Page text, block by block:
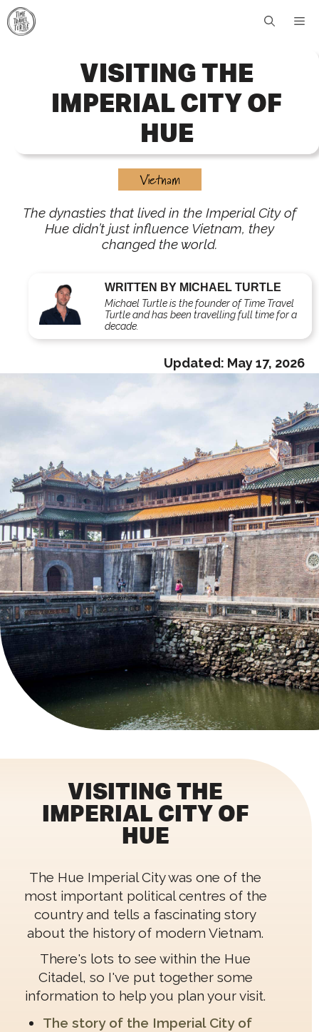
Skip
to
VISITING THE
IMPERIAL CITY OF
HUE
Vietnam
The dynasties that lived in the Imperial City of
Hue didn’t just influence Vietnam, they
changed the world.
WRITTEN BY MICHAEL TURTLE
Michael Turtle is the founder of Time Travel
Turtle and has been travelling full time for a
decade.
Updated: May 17, 2026
VISITING THE
IMPERIAL CITY OF
HUE
The Hue Imperial City was one of the
most important political centres of the
country and tells a fascinating story
about the history of modern Vietnam.
There's lots to see within the Hue
Citadel, so I've put together some
information to help you plan your visit.
The story of the Imperial City of